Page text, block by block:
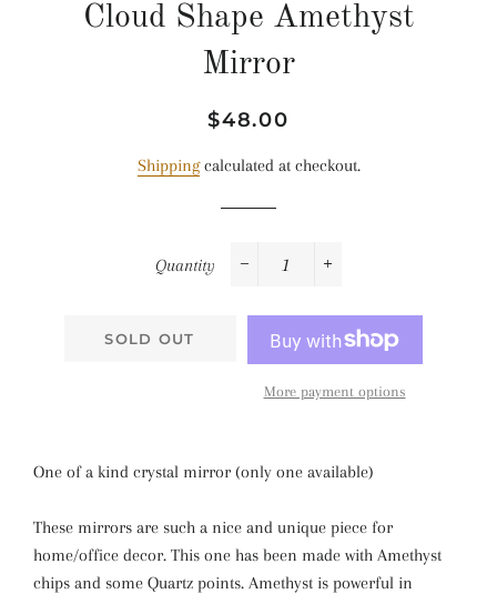
Cloud Shape Amethyst
Mirror
Regular
Sale
$48.00
Shippingcalculated at checkout.
Quantity
SOLD OUT
More payment options
One of a kind crystal mirror (only one available)
These mirrors are such a nice and unique piece for
home/office decor. This one has been made with Amethyst
chips and some Quartz points. Amethyst is powerful in